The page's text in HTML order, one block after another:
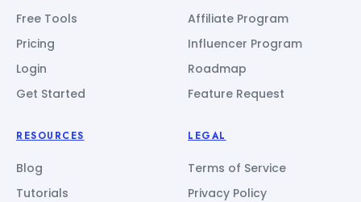
Free Tools
Pricing
Login
Get Started
Affiliate Program
Influencer Program
Roadmap
Feature Request
RESOURCES
Blog
Tutorials
LEGAL
Terms of Service
Privacy Policy